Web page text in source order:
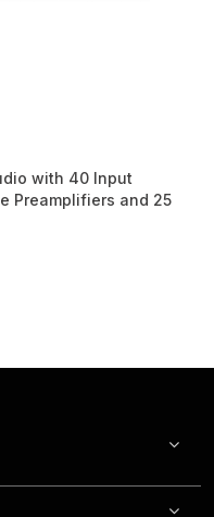
with 40 Input
Preamplifiers and 25